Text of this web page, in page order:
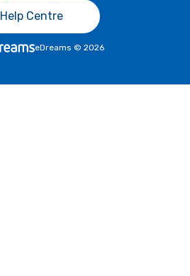
Help Centre
eDreams © 2026